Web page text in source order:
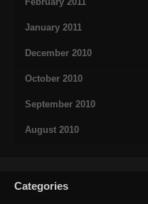
January 2011
December 2010
October 2010
September 2010
August 2010
Categories